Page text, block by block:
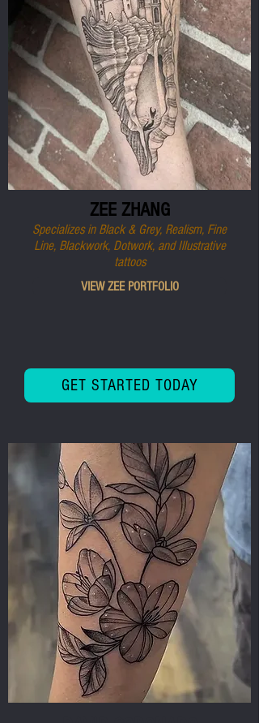
ZEE ZHANG
Specializes in Black & Grey, Realism, Fine
Line, Blackwork, Dotwork, and Illustrative
tattoos
VIEW ZEE PORTFOLIO
GET STARTED TODAY